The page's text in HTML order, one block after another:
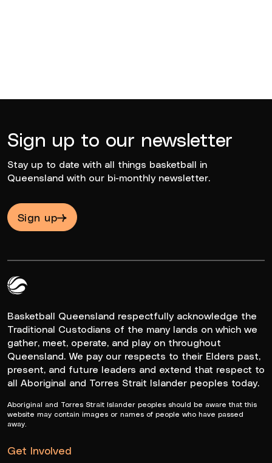
Sign up to our newsletter
Stay up to date with all things basketball in
Queensland with our bi-monthly newsletter.
Sign up
Basketball Queensland respectfully acknowledge the
Traditional Custodians of the many lands on which we
gather, meet, operate, and play on throughout
Queensland. We pay our respects to their Elders past,
present, and future leaders and extend that respect to
all Aboriginal and Torres Strait Islander peoples today.
Aboriginal and Torres Strait Islander peoples should be aware that this
website may contain images or names of people who have passed
away.
Get Involved